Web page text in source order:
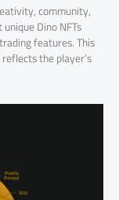
community,
Dino NFTs
features. This
the player’s